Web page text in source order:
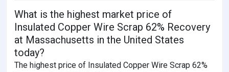
What is the highest market price of
Insulated Copper Wire Scrap 62% Recovery
at Massachusetts in the United States
today?
The highest price of Insulated Copper Wire Scrap 62%